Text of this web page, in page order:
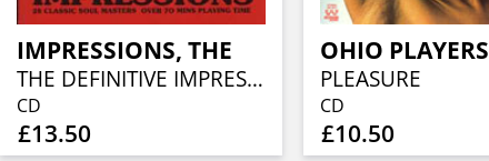
IMPRESSIONS, THE
THE DEFINITIVE IMPRESSIONS
CD
£13.50
OHIO PLAYERS
PLEASURE
CD
£10.50